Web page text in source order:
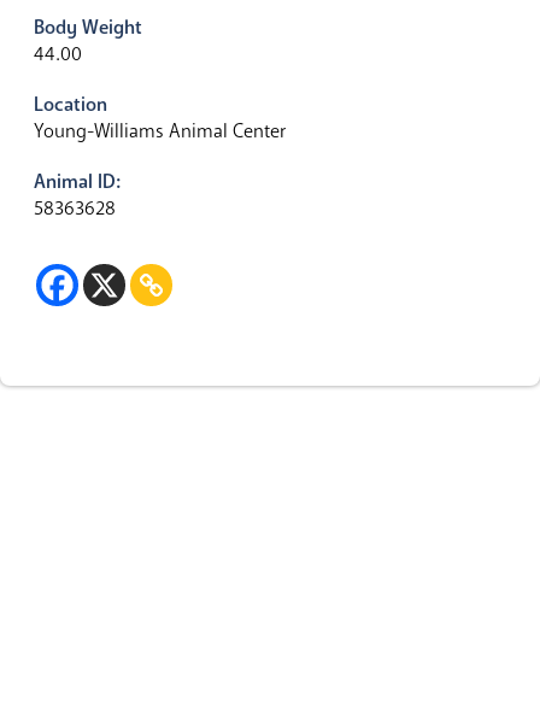
Body Weight
44.00
Location
Young-Williams Animal Center
Animal ID:
58363628